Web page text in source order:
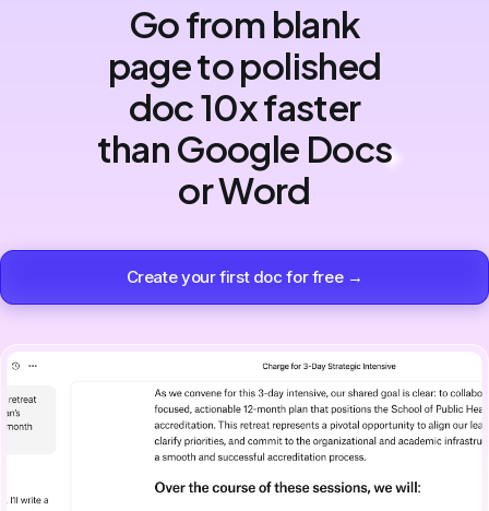
Go from blank
page to polished
doc 10x faster
than Google Docs
or Word
Create your first doc for free →